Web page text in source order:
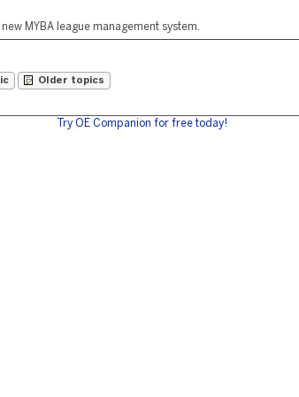
MYBA league management system.
Older topics
Try OE Companion for free today!